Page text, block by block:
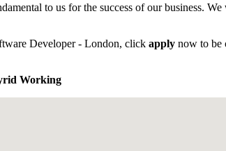
to us for the success of our business.
Developer - London, click apply now to be
Working